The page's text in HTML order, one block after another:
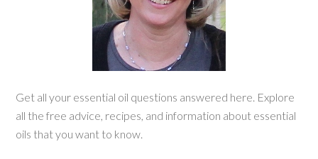
Get all your essential oil questions answered here. Explore
all the free advice, recipes, and information about essential
oils that you want to know.